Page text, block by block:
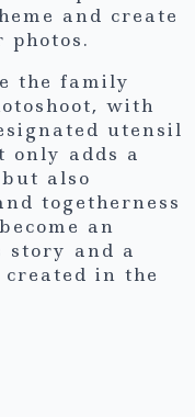
and create
photos.
the family
with
utensil
only adds a
also
togetherness
an
story and a
in the